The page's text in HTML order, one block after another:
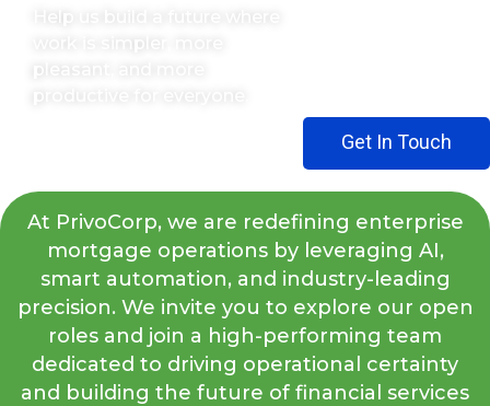
At PrivoCorp, we are redefining enterprise
mortgage operations by leveraging AI,
smart automation, and industry-leading
precision. We invite you to explore our open
roles and join a high-performing team
dedicated to driving operational certainty
and building the future of financial services
Get In Touch